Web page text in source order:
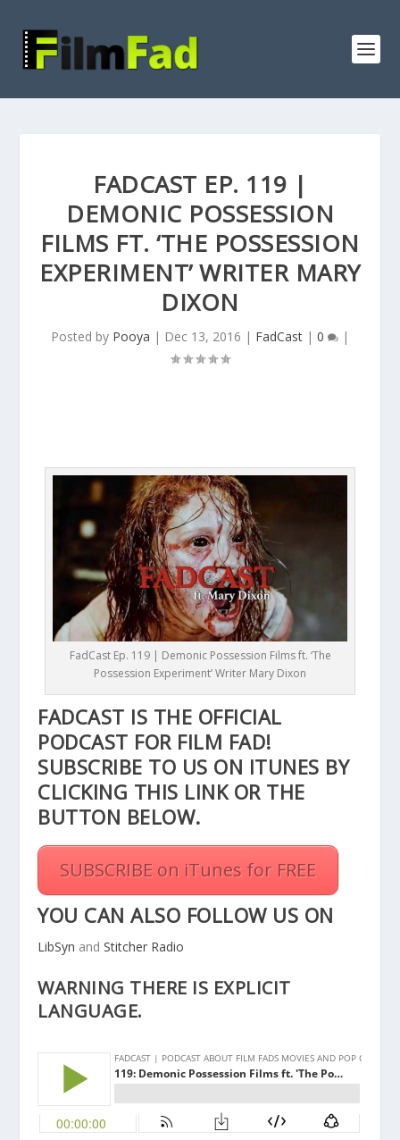
FADCAST EP. 119 |
DEMONIC POSSESSION
FILMS FT. ‘THE POSSESSION
EXPERIMENT’ WRITER MARY
DIXON
Posted by Pooya | Dec 13, 2016 | FadCast | 0 |
FadCast Ep. 119 | Demonic Possession Films ft. ‘The
Possession Experiment’ Writer Mary Dixon
FADCAST IS THE OFFICIAL
PODCAST FOR FILM FAD!
SUBSCRIBE TO US ON ITUNES BY
CLICKING THIS LINKOR THE
BUTTON BELOW.
SUBSCRIBE on iTunes for FREE
YOU CAN ALSO FOLLOW US ON
LibSyn andStitcher Radio
WARNING THERE IS EXPLICIT
LANGUAGE.